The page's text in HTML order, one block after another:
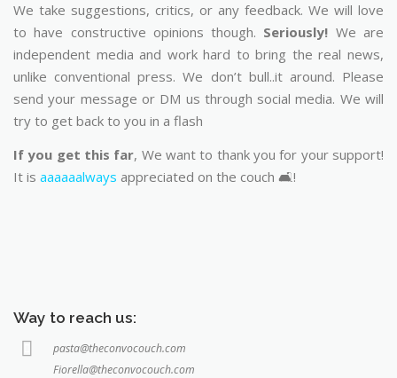
We take suggestions, critics, or any feedback. We will love
to have constructive opinions though. Seriously! We are
independent media and work hard to bring the real news,
unlike conventional press. We don’t bull..it around. Please
send your message or DM us through social media. We will
try to get back to you in a flash
If you get this far, We want to thank you for your support!
It is aaaaaalways appreciated on the couch 🛋️!
Way to reach us:
pasta@theconvocouch.com
Fiorella@theconvocouch.com